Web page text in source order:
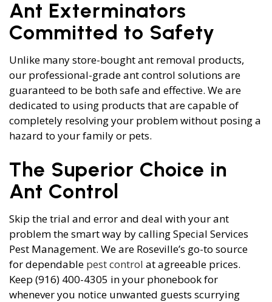
Ant Exterminators
Committed to Safety
Unlike many store-bought ant removal products,
our professional-grade ant control solutions are
guaranteed to be both safe and effective. We are
dedicated to using products that are capable of
completely resolving your problem without posing a
hazard to your family or pets.
The Superior Choice in
Ant Control
Skip the trial and error and deal with your ant
problem the smart way by calling Special Services
Pest Management. We are Roseville’s go-to source
for dependable pest control at agreeable prices.
Keep (916) 400-4305 in your phonebook for
whenever you notice unwanted guests scurrying